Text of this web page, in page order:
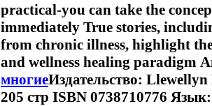
practical-you can take the
immediately True stories,
from chronic illness, highlight
and wellness healing paradigm
многиеИздательство:
205 стр ISBN 0738710776